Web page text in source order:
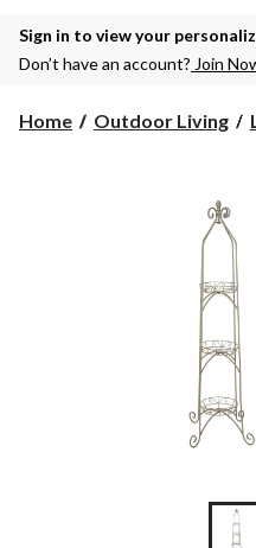
Sign in to view your
Don’t have an account? Join
Home Outdoor Living